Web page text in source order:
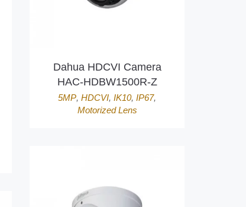
Dahua HDCVI Camera
HAC-HDBW1500R-Z
5MP, HDCVI, IK10, IP67,
Motorized Lens